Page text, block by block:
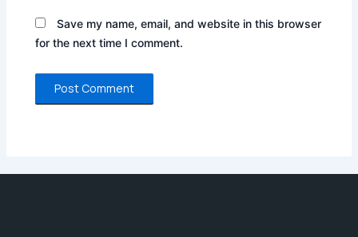
Save my name, email, and website in this browser
for the next time I comment.